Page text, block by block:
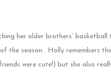
her older brothers’ basketball
the season. Holly remembers
were cute!) but she also